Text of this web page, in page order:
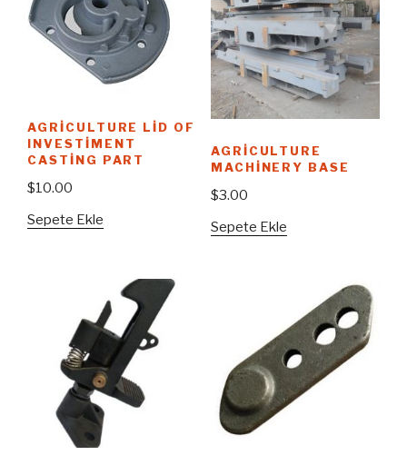
AGRICULTURE LID OF
INVESTIMENT
CASTING PART
$10.00
Sepete Ekle
AGRICULTURE
MACHINERY BASE
$3.00
Sepete Ekle